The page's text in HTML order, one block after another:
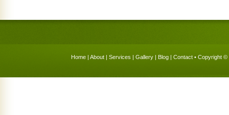
Home | About | Services | Gallery | Blog | Contact • Copyright